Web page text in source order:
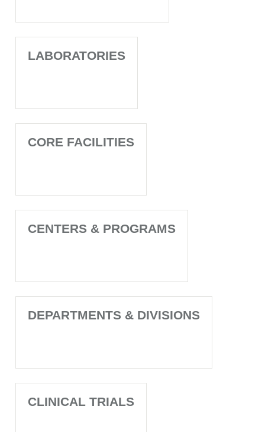
LABORATORIES
CORE FACILITIES
CENTERS & PROGRAMS
DEPARTMENTS & DIVISIONS
CLINICAL TRIALS